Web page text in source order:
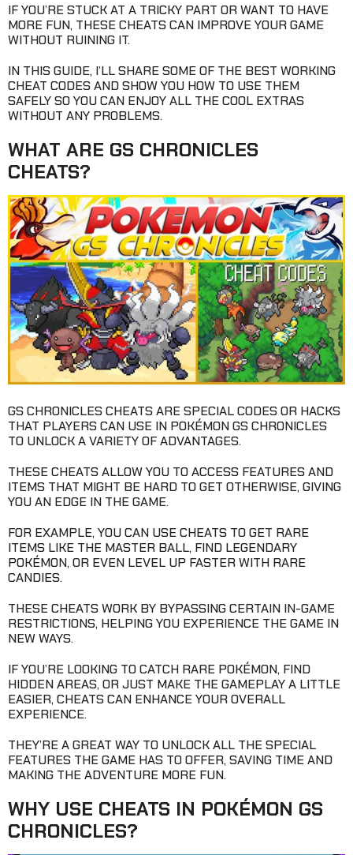
IF YOU’RE STUCK AT A TRICKY PART OR WANT TO HAVE
MORE FUN, THESE CHEATS CAN IMPROVE YOUR GAME
WITHOUT RUINING IT.
IN THIS GUIDE, I’LL SHARE SOME OF THE BEST WORKING
CHEAT CODES AND SHOW YOU HOW TO USE THEM
SAFELY SO YOU CAN ENJOY ALL THE COOL EXTRAS
WITHOUT ANY PROBLEMS.
WHAT ARE GS CHRONICLES
CHEATS?
GS CHRONICLES CHEATS ARE SPECIAL CODES OR HACKS
THAT PLAYERS CAN USE IN POKÉMON GS CHRONICLES
TO UNLOCK A VARIETY OF ADVANTAGES.
THESE CHEATS ALLOW YOU TO ACCESS FEATURES AND
ITEMS THAT MIGHT BE HARD TO GET OTHERWISE, GIVING
YOU AN EDGE IN THE GAME.
FOR EXAMPLE, YOU CAN USE CHEATS TO GET RARE
ITEMS LIKE THE MASTER BALL, FIND LEGENDARY
POKÉMON, OR EVEN LEVEL UP FASTER WITH RARE
CANDIES.
THESE CHEATS WORK BY BYPASSING CERTAIN IN-GAME
RESTRICTIONS, HELPING YOU EXPERIENCE THE GAME IN
NEW WAYS.
IF YOU’RE LOOKING TO CATCH RARE POKÉMON, FIND
HIDDEN AREAS, OR JUST MAKE THE GAMEPLAY A LITTLE
EASIER, CHEATS CAN ENHANCE YOUR OVERALL
EXPERIENCE.
THEY’RE A GREAT WAY TO UNLOCK ALL THE SPECIAL
FEATURES THE GAME HAS TO OFFER, SAVING TIME AND
MAKING THE ADVENTURE MORE FUN.
WHY USE CHEATS IN POKÉMON GS
CHRONICLES?